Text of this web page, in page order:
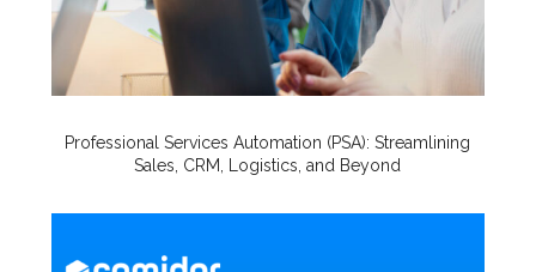
Professional Services Automation (PSA): Streamlining
Sales, CRM, Logistics, and Beyond